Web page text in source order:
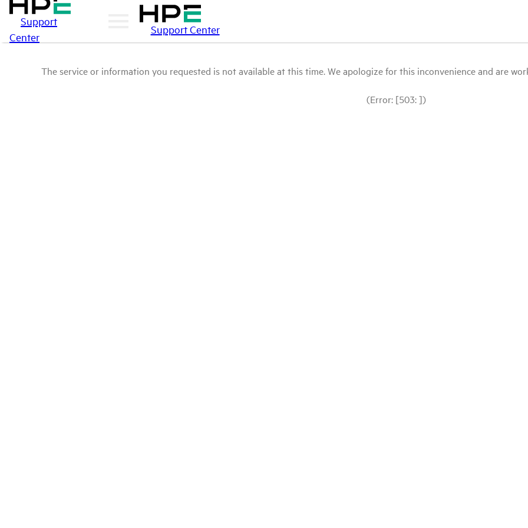
Support
Center
Support Center
The service or information you requested is not available at this time. We apologize for this inconvenience and are
(Error: [503: ])